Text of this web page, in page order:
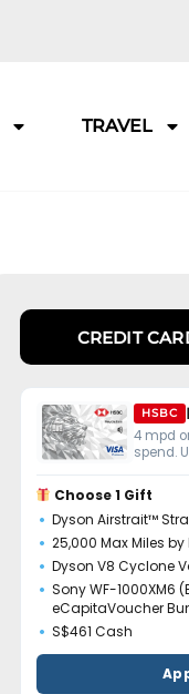
TRAVEL
CREDIT
HSBC
4 mpd
spend.
Choose 1 Gift
Dyson Airstrait™
25,000 Max Miles
Dyson V8 Cyclone
Sony WF-1000XM6
eCapitaVoucher
S$461 Cash